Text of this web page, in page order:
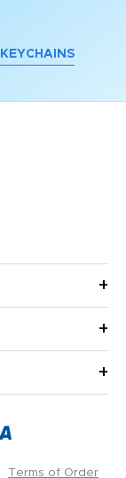
KEYCHAINS
Terms of Order